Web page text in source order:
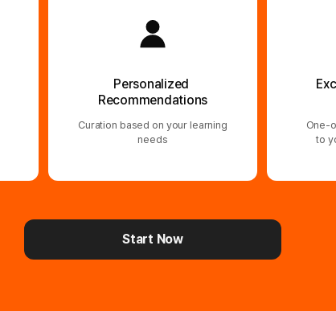
Personalized
Recommendations
Curation based on your learning
needs
One-
to
Start Now